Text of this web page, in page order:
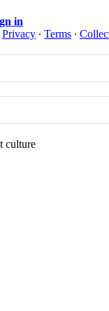
in
Privacy ∙ Terms ∙
culture